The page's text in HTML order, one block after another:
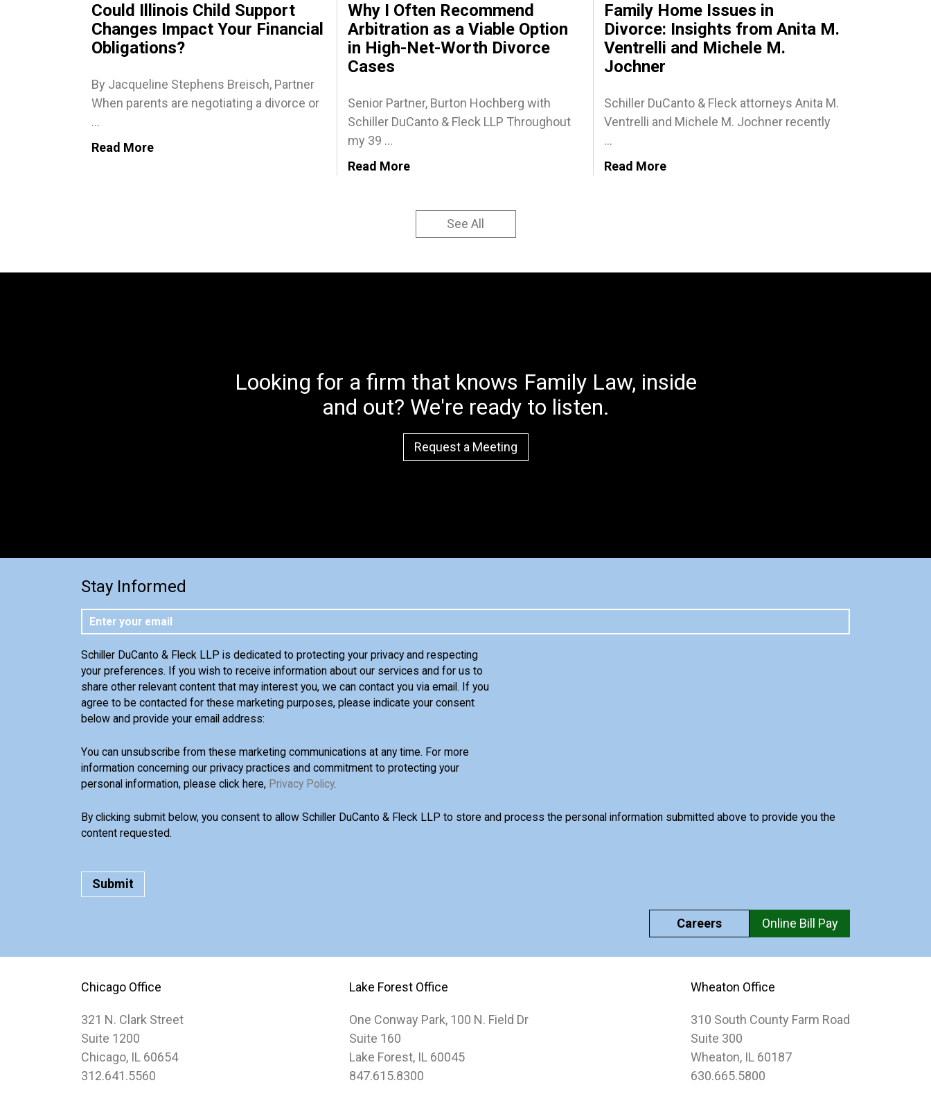
Could Illinois Child Support
Changes Impact Your Financial
Obligations?
By Jacqueline Stephens Breisch, Partner
When parents are negotiating a divorce or
...
Read More
Why I Often Recommend
Arbitration as a Viable Option
in High-Net-Worth Divorce
Cases
Senior Partner, Burton Hochberg with
Schiller DuCanto & Fleck LLP Throughout
my 39 ...
Read More
Family Home Issues in
Divorce: Insights from Anita M.
Ventrelli and Michele M.
Jochner
Schiller DuCanto & Fleck attorneys Anita M.
Ventrelli and Michele M. Jochner recently
...
Read More
See All
Looking for a firm that knows Family Law, inside
and out? We're ready to listen.
Request a Meeting
Stay Informed
Schiller DuCanto & Fleck LLP is dedicated to protecting your privacy and respecting
your preferences. If you wish to receive information about our services and for us to
share other relevant content that may interest you, we can contact you via email. If you
agree to be contacted for these marketing purposes, please indicate your consent
below and provide your email address:
You can unsubscribe from these marketing communications at any time. For more
information concerning our privacy practices and commitment to protecting your
personal information, please click here, Privacy Policy.
By clicking submit below, you consent to allow Schiller DuCanto & Fleck LLP to store and process the personal information submitted above to provide you the
content requested.
Careers Online Bill Pay
Chicago Office
321 N. Clark Street
Suite 1200
Chicago, IL 60654
312.641.5560
Lake Forest Office
One Conway Park, 100 N. Field Dr
Suite 160
Lake Forest, IL 60045
847.615.8300
Wheaton Office
310 South County Farm Road
Suite 300
Wheaton, IL 60187
630.665.5800